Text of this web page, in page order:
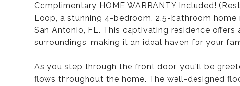
Complimentary HOME WARRANTY Included!
Loop, a stunning 4-bedroom, 2.5-bathroom
San Antonio, FL. This captivating residence
surroundings, making it an ideal haven for your
As you step through the front door, you'll be
flows throughout the home. The well-designed